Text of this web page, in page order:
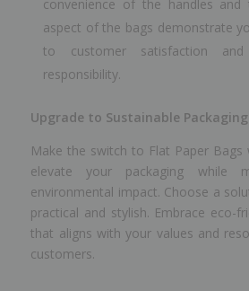
convenience of the handles and
aspect of the bags demonstrate
to customer satisfaction and
responsibility.
Upgrade to Sustainable
Make the switch to Flat Paper Bags
elevate your packaging while
environmental impact. Choose a
practical and stylish. Embrace eco-
that aligns with your values and
customers.